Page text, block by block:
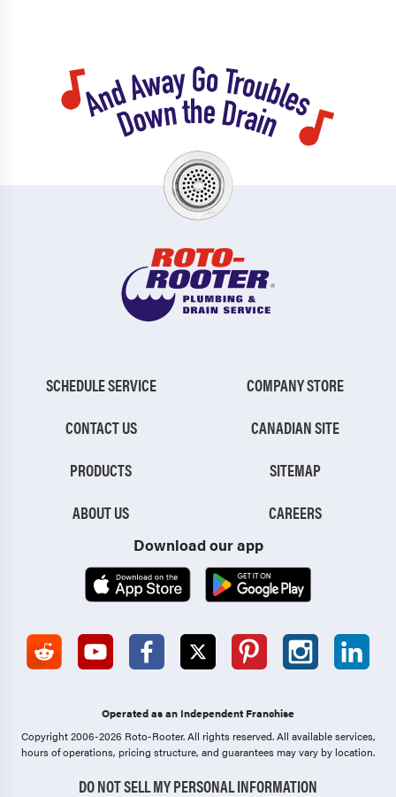
SCHEDULE SERVICE
CONTACT US
PRODUCTS
ABOUT US
COMPANY STORE
CANADIAN SITE
SITEMAP
CAREERS
Download our app
Operated as an Independent Franchise
Copyright 2006-2026 Roto-Rooter.All rights reserved. All available services,
hours of operations, pricing structure, and guarantees may vary by location.
DO NOT SELL MY PERSONAL INFORMATION